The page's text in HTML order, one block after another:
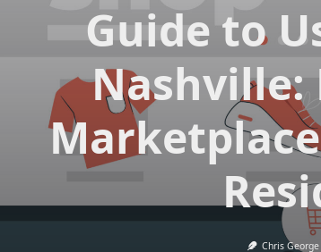
Guide to
Nashville:
Chris George